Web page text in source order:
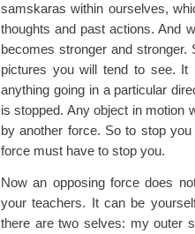
samskaras within ourselves,
thoughts and past actions. And
becomes stronger and
pictures you will tend to see.
anything going in a particular
is stopped. Any object in motion
by another force. So to stop
force must have to stop you.
Now an opposing force does
your teachers. It can be
there are two selves: my outer